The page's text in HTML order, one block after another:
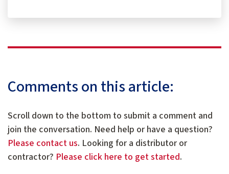
Comments on this article:
Scroll down to the bottom to submit a comment and
join the conversation. Need help or have a question?
Please contact us. Looking for a distributor or
contractor? Please click here to get started.